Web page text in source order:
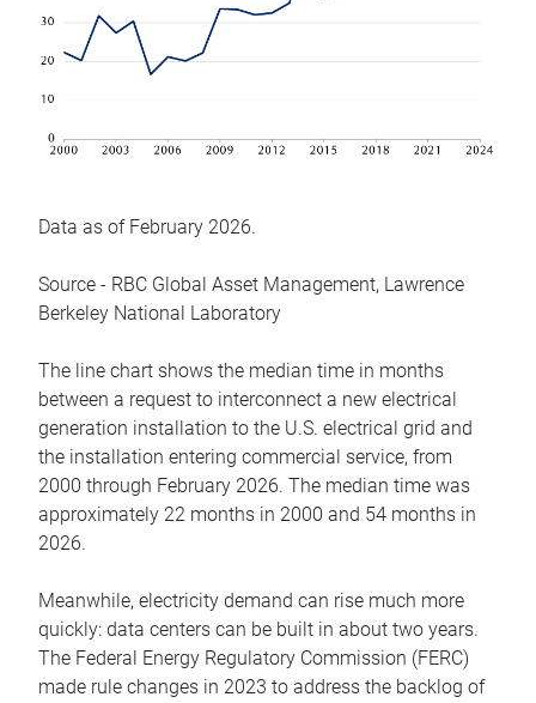
Data as of February 2026.
Source - RBC Global Asset Management, Lawrence
Berkeley National Laboratory
The line chart shows the median time in months
between a request to interconnect a new electrical
generation installation to the U.S. electrical grid and
the installation entering commercial service, from
2000 through February 2026. The median time was
approximately 22 months in 2000 and 54 months in
2026.
Meanwhile, electricity demand can rise much more
quickly: data centers can be built in about two years.
The Federal Energy Regulatory Commission (FERC)
made rule changes in 2023 to address the backlog of